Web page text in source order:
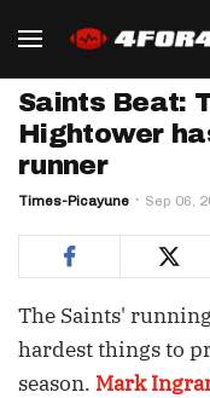
Saints Beat:
Hightower
runner
Times-Picayune Sep 06,
The Saints'
hardest things to
season. Mark